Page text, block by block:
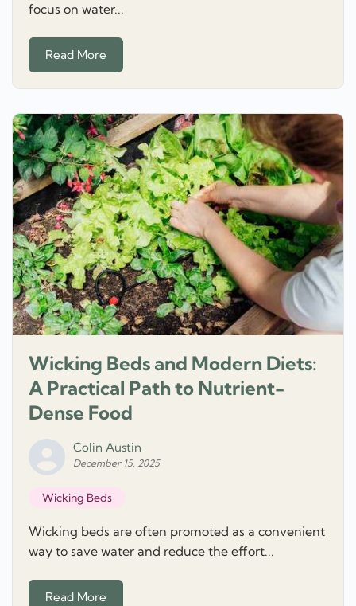
focus on water...
Read More
Wicking Beds and Modern Diets:
A Practical Path to Nutrient-
Dense Food
Colin Austin
December 15, 2025
Wicking Beds
Wicking beds are often promoted as a convenient
way to save water and reduce the effort...
Read More